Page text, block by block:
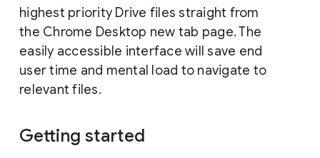
highest priority Drive files straight from
the Chrome Desktop new tab page. The
easily accessible interface will save end
user time and mental load to navigate to
relevant files.
Getting started